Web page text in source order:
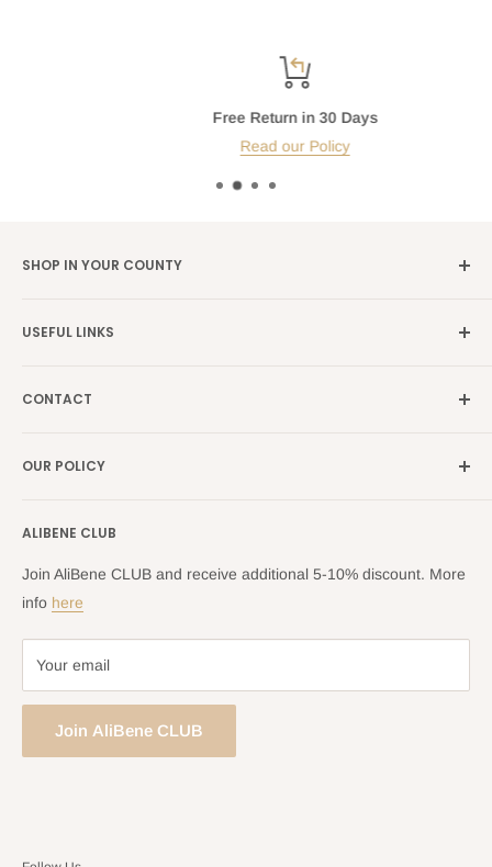
Free Return in 30 Days
Read our Policy
SHOP IN YOUR COUNTY
USEFUL LINKS
Search
Blog
CONTACT
Returns Centre
OUR POLICY
Returns and Refund Policy
Privacy Policy
Terms of Service
ALIBENE CLUB
Join AliBene CLUB and receive additional 5-10% discount. More
info here
Your email
Join AliBene CLUB